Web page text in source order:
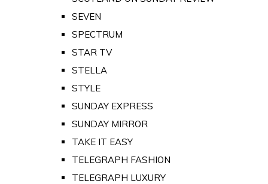
SEVEN
SPECTRUM
STAR TV
STELLA
STYLE
SUNDAY EXPRESS
SUNDAY MIRROR
TAKE IT EASY
TELEGRAPH FASHION
TELEGRAPH LUXURY